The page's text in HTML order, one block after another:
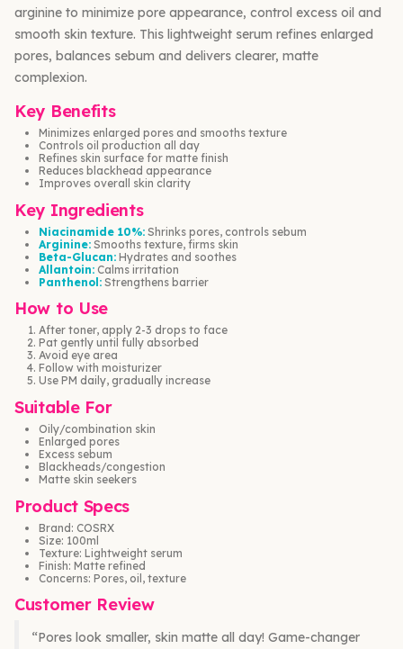
arginine to minimize pore appearance, control excess oil and
smooth skin texture. This lightweight serum refines enlarged
pores, balances sebum and delivers clearer, matte
complexion.
Key Benefits
Minimizes enlarged pores and smooths texture
Controls oil production all day
Refines skin surface for matte finish
Reduces blackhead appearance
Improves overall skin clarity
Key Ingredients
Niacinamide 10%: Shrinks pores, controls sebum
Arginine: Smooths texture, firms skin
Beta-Glucan: Hydrates and soothes
Allantoin: Calms irritation
Panthenol: Strengthens barrier
How to Use
After toner, apply 2-3 drops to face
Pat gently until fully absorbed
Avoid eye area
Follow with moisturizer
Use PM daily, gradually increase
Suitable For
Oily/combination skin
Enlarged pores
Excess sebum
Blackheads/congestion
Matte skin seekers
Product Specs
Brand: COSRX
Size: 100ml
Texture: Lightweight serum
Finish: Matte refined
Concerns: Pores, oil, texture
Customer Review
“Pores look smaller, skin matte all day! Game-changer